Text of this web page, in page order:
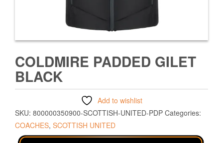
COLDMIRE PADDED GILET
BLACK
Add to wishlist
SKU: 800000350900-SCOTTISH-UNITED-PDP Categories:
COACHES, SCOTTISH UNITED